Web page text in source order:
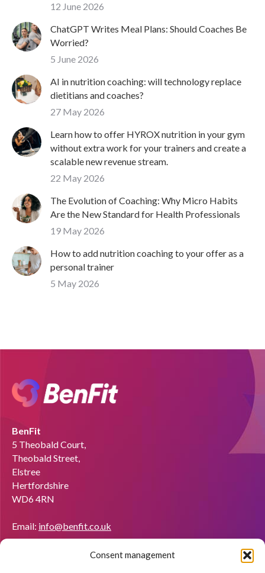
Consent management
12 June 2026
ChatGPT Writes Meal Plans: Should Coaches Be
Worried?
5 June 2026
AI in nutrition coaching: will technology replace
dietitians and coaches?
27 May 2026
Learn how to offer HYROX nutrition in your gym
without extra work for your trainers and create a
scalable new revenue stream.
22 May 2026
The Evolution of Coaching: Why Micro Habits
Are the New Standard for Health Professionals
19 May 2026
How to add nutrition coaching to your offer as a
personal trainer
5 May 2026
BenFit
5 Theobald Court,
Theobald Street,
Elstree
Hertfordshire
WD6 4RN
Email: info@benfit.co.uk
Would you like to become a coach?